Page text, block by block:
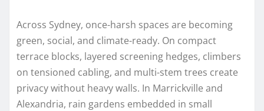
Across Sydney, once-harsh spaces are becoming
green, social, and climate-ready. On compact
terrace blocks, layered screening hedges, climbers
on tensioned cabling, and multi-stem trees create
privacy without heavy walls. In Marrickville and
Alexandria, rain gardens embedded in small